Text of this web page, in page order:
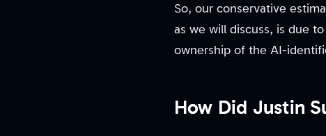
So, our conservative
as we will discuss, is due
ownership of the AI-
How Did Justin